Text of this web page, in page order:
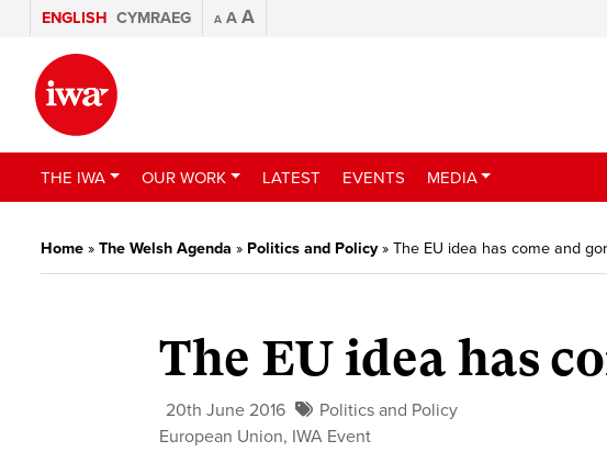
ENGLISH CYMRAEG A A A
THE IWA OUR WORK LATEST EVENTS MEDIA
Home » The Welsh Agenda » Politics and Policy» The EU idea has come and
The EU idea has
20th June 2016
Politics and Policy
European Union, IWA Event